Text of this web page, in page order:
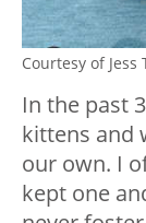
Courtesy of Jess
In the past
kittens and
our own. I
kept one